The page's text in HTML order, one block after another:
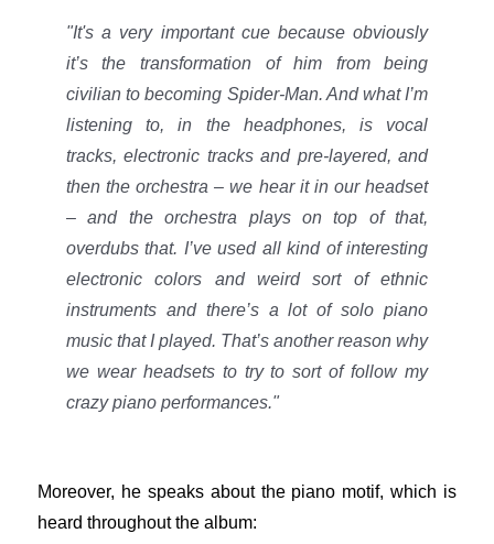
"It's a very important cue because obviously
it’s the transformation of him from being
civilian to becoming Spider-Man. And what I’m
listening to, in the headphones, is vocal
tracks, electronic tracks and pre-layered, and
then the orchestra – we hear it in our headset
– and the orchestra plays on top of that,
overdubs that. I’ve used all kind of interesting
electronic colors and weird sort of ethnic
instruments and there’s a lot of solo piano
music that I played. That’s another reason why
we wear headsets to try to sort of follow my
crazy piano performances."
Moreover, he speaks about the piano motif, which is
heard throughout the album: